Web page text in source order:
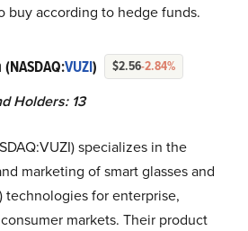
buy according to hedge funds.
(NASDAQ:VUZI) $2.56-2.84%
Holders: 13
specializes in the
marketing of smart glasses and
technologies for enterprise,
markets. Their product